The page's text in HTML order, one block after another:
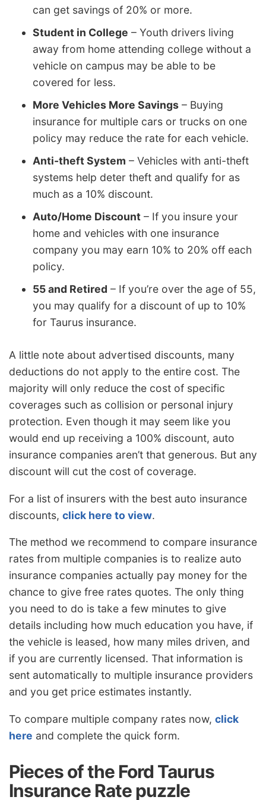
can get savings of 20% or more.
Student in College – Youth drivers living
away from home attending college without a
vehicle on campus may be able to be
covered for less.
More Vehicles More Savings – Buying
insurance for multiple cars or trucks on one
policy may reduce the rate for each vehicle.
Anti-theft System – Vehicles with anti-theft
systems help deter theft and qualify for as
much as a 10% discount.
Auto/Home Discount – If you insure your
home and vehicles with one insurance
company you may earn 10% to 20% off each
policy.
55 and Retired – If you’re over the age of 55,
you may qualify for a discount of up to 10%
for Taurus insurance.
A little note about advertised discounts, many
deductions do not apply to the entire cost. The
majority will only reduce the cost of specific
coverages such as collision or personal injury
protection. Even though it may seem like you
would end up receiving a 100% discount, auto
insurance companies aren’t that generous. But any
discount will cut the cost of coverage.
For a list of insurers with the best auto insurance
discounts, click here to view.
The method we recommend to compare insurance
rates from multiple companies is to realize auto
insurance companies actually pay money for the
chance to give free rates quotes. The only thing
you need to do is take a few minutes to give
details including how much education you have, if
the vehicle is leased, how many miles driven, and
if you are currently licensed. That information is
sent automatically to multiple insurance providers
and you get price estimates instantly.
To compare multiple company rates now, click
here and complete the quick form.
Pieces of the Ford Taurus
Insurance Rate puzzle